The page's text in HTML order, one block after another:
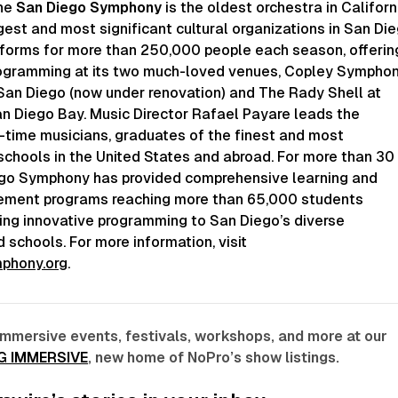
San Diego Symphony is the oldest orchestra in
and most significant cultural organizations in San
for more than 250,000 people each season,
at its two much-loved venues, Copley
Diego (now under renovation) and The Rady Shell at
Diego Bay. Music Director Rafael Payare leads the
time musicians, graduates of the finest and most
in the United States and abroad. For more than 30
Symphony has provided comprehensive learning and
programs reaching more than 65,000 students
innovative programming to San Diego’s diverse
schools. For more information, visit
.
events, festivals, workshops, and more at our
IMMERSIVE, new home of NoPro’s show listings.